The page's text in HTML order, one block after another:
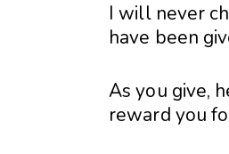
I will never
have been
As you give,
reward you